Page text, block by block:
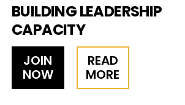
BUILDING LEADERSHIP
CAPACITY
JOIN
NOW
READ
MORE